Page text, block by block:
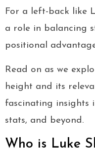
For a left-back like
a role in balancing
positional
Read on as we
height and its
fascinating insights
stats, and beyond.
Who is Luke